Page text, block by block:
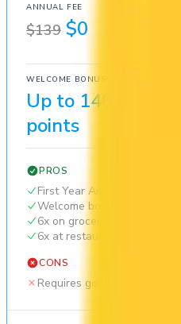
ANNUAL FEE
$139 $0
WELCOME BONUS
Up to 146,000
points
PROS
First Year Annual Fee Rebate
Welcome bonus of 146,000
6x on groceries
6x at restaurants
CONS
Requires good credit